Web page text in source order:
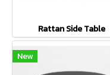
Rattan Side Table
New